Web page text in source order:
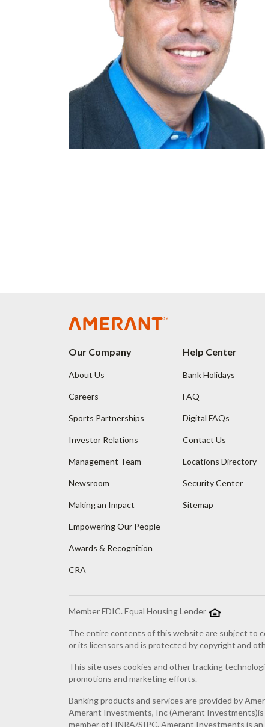
Our Company
About Us
Careers
Sports Partnerships
Investor Relations
Management Team
Newsroom
Making an Impact
Empowering Our People
Awards & Recognition
CRA
Help Center
Bank Holidays
FAQ
Digital FAQs
Contact Us
Locations Directory
Security Center
Sitemap
Member FDIC. Equal Housing Lender
The entire contents of this website are subject to
or its licensors and is protected by copyright and
This site uses cookies and other tracking
promotions and marketing efforts.
Banking products and services are provided by
Amerant Investments, Inc (Amerant
member of FINRA/SIPC. Amerant Investments is